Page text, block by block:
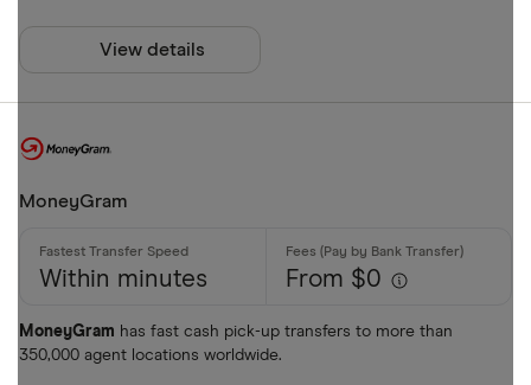
View details
MoneyGram
Within minutes From $0
MoneyGram has fast cash pick-up transfers to more than
350,000 agent locations worldwide.